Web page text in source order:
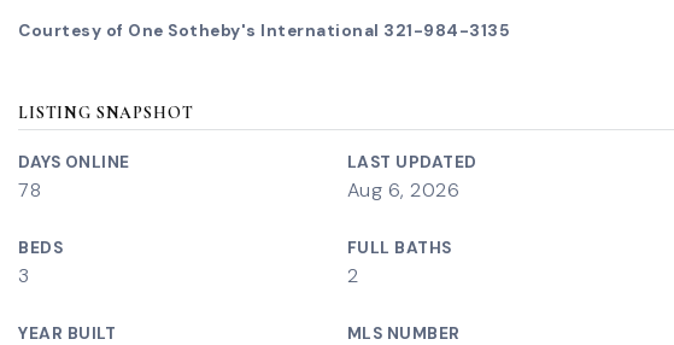
Courtesy of One Sotheby's International 321-984-3135
LISTING SNAPSHOT
DAYS ONLINE
78
LAST UPDATED
Aug 6, 2026
BEDS
3
FULL BATHS
2
YEAR BUILT MLS NUMBER